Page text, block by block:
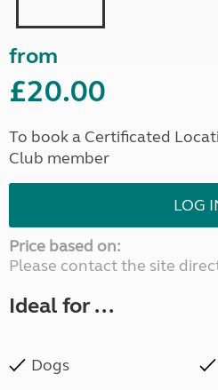
from
£20.00
To book a Certificated
Club member
LOG
Price based on:
Please contact the site
Ideal for ...
Dogs